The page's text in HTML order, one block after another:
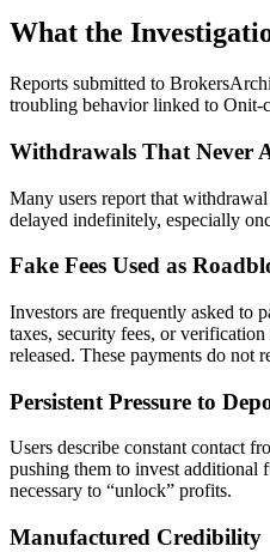
What the
Reports submitted to
troubling behavior linked to Onit-
Withdrawals That Never
Many users report that
delayed indefinitely, especially
Fake Fees Used as
Investors are frequently asked to
taxes, security fees, or
released. These payments do not
Persistent Pressure to
Users describe constant contact
pushing them to invest additional
necessary to “unlock” profits.
Manufactured Credibility